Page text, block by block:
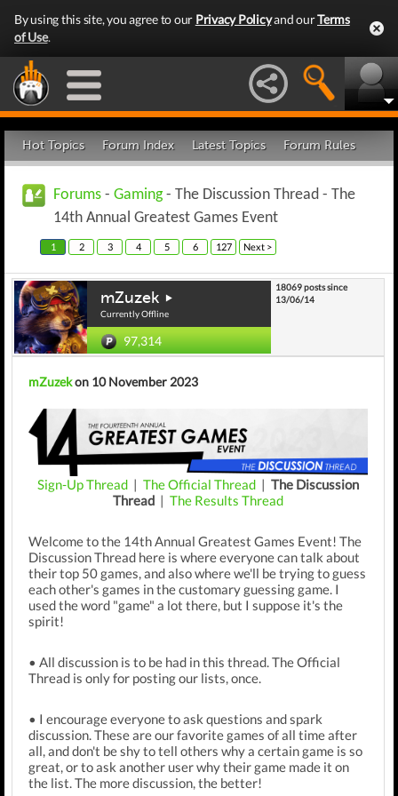
By using this site, you agree to our Privacy Policyand ourTerms
of Use.
Hot Topics Forum Index Latest Topics Forum Rules
Forums - Gaming- The Discussion Thread - The
14th Annual Greatest Games Event
1 2 3 4 5 6 127 Next >
mZuzek
Currently Offline
97,314
18069 posts since
13/06/14
mZuzekon 10 November 2023
Sign-Up Thread | The Official Thread | The Discussion
Thread | The Results Thread
Welcome to the 14th Annual Greatest Games Event! The
Discussion Thread here is where everyone can talk about
their top 50 games, and also where we'll be trying to guess
each other's games in the customary guessing game. I
used the word "game" a lot there, but I suppose it's the
spirit!
• All discussion is to be had in this thread. The Official
Thread is only for posting our lists, once.
• I encourage everyone to ask questions and spark
discussion. These are our favorite games of all time after
all, and don't be shy to tell others why a certain game is so
great, or to ask another user why their game made it on
the list. The more discussion, the better!